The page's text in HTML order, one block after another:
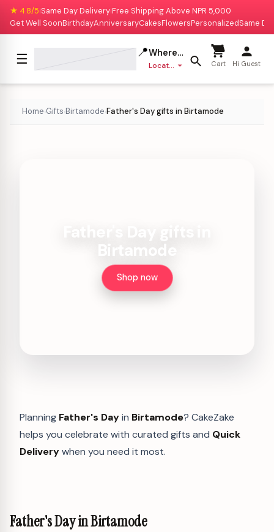
★ 4.8/5|Same Day Delivery|Free Shipping Above NPR 5,000
Get Well SoonBirthdayAnniversaryCakesFlowersPersonalizedSame
☰ 📍Where to deliver?
Location missing Cart Hi Guest
Home›Gifts›Birtamode›Father's Day gifts in Birtamode
Birtamode
Shop now
Planning Father's Dayin Birtamode? CakeZake
helps you celebrate with curated gifts and Quick
Deliverywhen you need it most.
Father's Day in Birtamode